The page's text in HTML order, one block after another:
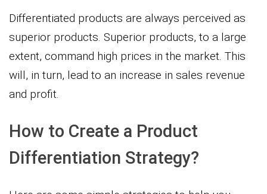
Differentiated products are always perceived as
superior products. Superior products, to a large
extent, command high prices in the market. This
will, in turn, lead to an increase in sales revenue
and profit.
How to Create a Product
Differentiation Strategy?